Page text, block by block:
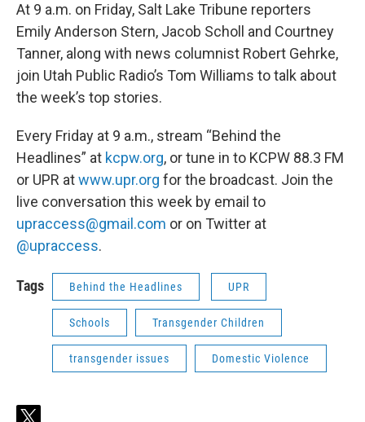
At 9 a.m. on Friday, Salt Lake Tribune reporters
Emily Anderson Stern, Jacob Scholl and Courtney
Tanner, along with news columnist Robert Gehrke,
join Utah Public Radio’s Tom Williams to talk about
the week’s top stories.
Every Friday at 9 a.m., stream “Behind the
Headlines” at kcpw.org, or tune in to KCPW 88.3 FM
or UPR atwww.upr.org for the broadcast. Join the
live conversation this week by email to
upraccess@gmail.com or on Twitter at
@upraccess.
Tags Behind the Headlines UPR
Schools Transgender Children
transgender issues Domestic Violence